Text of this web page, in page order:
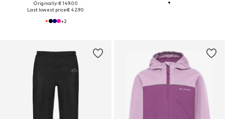
Originally: € 149.00
Last lowest price:€ 42.90
+2